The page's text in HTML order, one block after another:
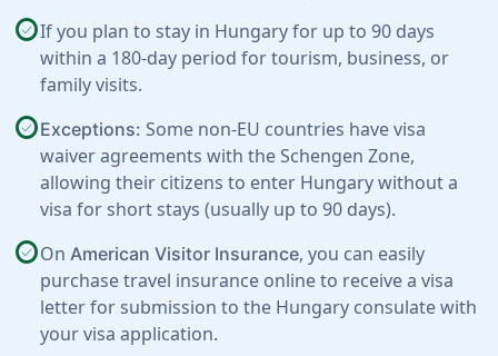
check_circleIf you plan to stay in Hungary for up to 90 days
within a 180-day period for tourism, business, or
family visits.
check_circleExceptions: Some non-EU countries have visa
waiver agreements with the Schengen Zone,
allowing their citizens to enter Hungary without a
visa for short stays (usually up to 90 days).
check_circleOn American Visitor Insurance, you can easily
purchase travel insurance online to receive a visa
letter for submission to the Hungary consulate with
your visa application.